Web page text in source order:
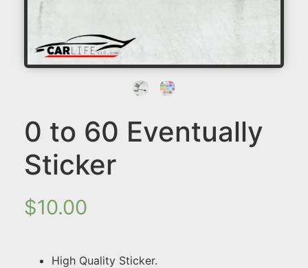
0 to 60 Eventually
Sticker
$10.00
High Quality Sticker.